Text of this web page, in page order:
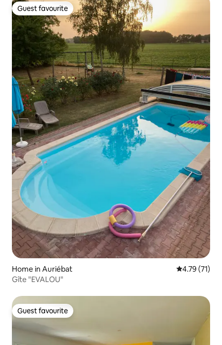
Guest favourite
Guest favourite
Home in Auriébat 4.79 out of 5
4.79 (71)
Gîte "EVALOU"
Guest favourite
Guest favourite